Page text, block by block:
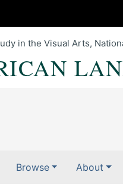
in the Visual Arts,
Browse About